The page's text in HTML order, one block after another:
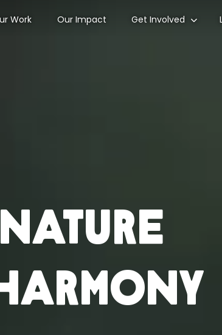
Work Our Impact Get Involved